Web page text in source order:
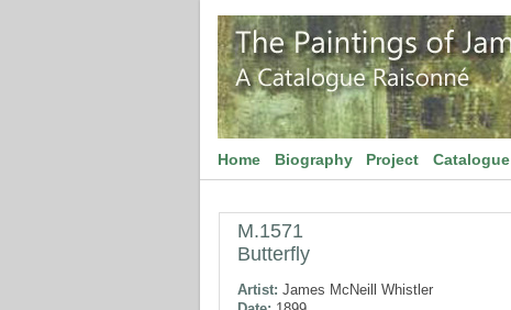
Home Biography Project Catalogue
M.1571
Butterfly
Artist: James McNeill Whistler